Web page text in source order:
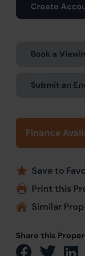
Create
Book a
Submit an
Finance
Save to
Print this
Similar
Share this